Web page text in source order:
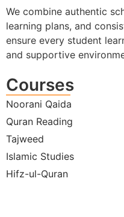
We combine authentic
learning plans, and
ensure every student
and supportive
Courses
Noorani Qaida
Quran Reading
Tajweed
Islamic Studies
Hifz-ul-Quran